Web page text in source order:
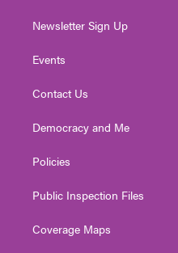
Newsletter Sign Up
Events
Contact Us
Democracy and Me
Policies
Public Inspection Files
Coverage Maps